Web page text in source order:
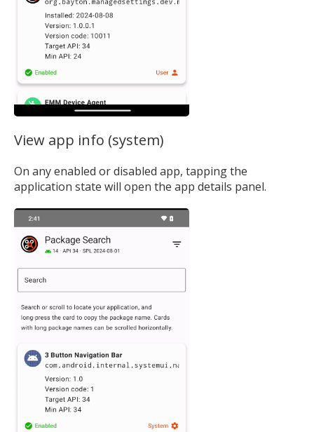
View app info (system)
On any enabled or disabled app, tapping the
application state will open the app details panel.
MIKA
Open the full experience with voice support